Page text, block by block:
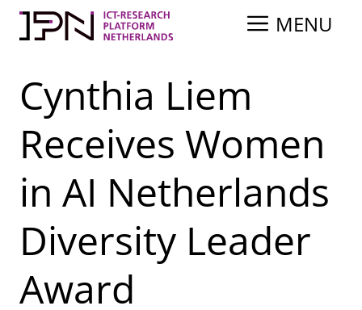
Skip
content
MENU
Cynthia Liem
Receives Women
in AI Netherlands
Diversity Leader
Award